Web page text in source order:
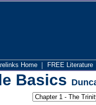
Home | FREE Literature
Basics